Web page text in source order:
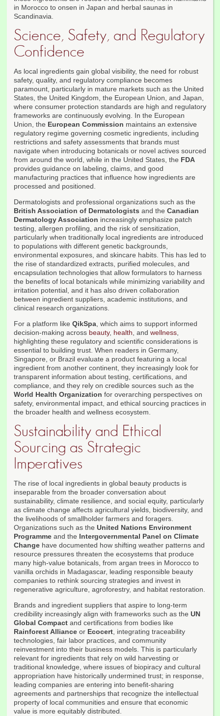
in Morocco to onsen in Japan and herbal saunas in
Scandinavia.
Science, Safety, and Regulatory
Confidence
As local ingredients gain global visibility, the need for robust
safety, quality, and regulatory compliance becomes
paramount, particularly in mature markets such as the United
States, the United Kingdom, the European Union, and Japan,
where consumer protection standards are high and regulatory
frameworks are continuously evolving. In the European
Union, the European Commission maintains an extensive
regulatory regime governing cosmetic ingredients, including
restrictions and safety assessments that brands must
navigate when introducing botanicals or novel actives sourced
from around the world, while in the United States, the FDA
provides guidance on labeling, claims, and good
manufacturing practices that influence how ingredients are
processed and positioned.
Dermatologists and professional organizations such as the
British Association of Dermatologists and the Canadian
Dermatology Association increasingly emphasize patch
testing, allergen profiling, and the risk of sensitization,
particularly when traditionally local ingredients are introduced
to populations with different genetic backgrounds,
environmental exposures, and skincare habits. This has led to
the rise of standardized extracts, purified molecules, and
encapsulation technologies that allow formulators to harness
the benefits of local botanicals while minimizing variability and
irritation potential, and it has also driven collaboration
between ingredient suppliers, academic institutions, and
clinical research organizations.
For a platform like QikSpa, which aims to support informed
decision-making across beauty, health, and wellness,
highlighting these regulatory and scientific considerations is
essential to building trust. When readers in Germany,
Singapore, or Brazil evaluate a product featuring a local
ingredient from another continent, they increasingly look for
transparent information about testing, certifications, and
compliance, and they rely on credible sources such as the
World Health Organization for overarching perspectives on
safety, environmental impact, and ethical sourcing practices in
the broader health and wellness ecosystem.
Sustainability and Ethical
Sourcing as Strategic
Imperatives
The rise of local ingredients in global beauty products is
inseparable from the broader conversation about
sustainability, climate resilience, and social equity, particularly
as climate change affects agricultural yields, biodiversity, and
the livelihoods of smallholder farmers and foragers.
Organizations such as the United Nations Environment
Programme and the Intergovernmental Panel on Climate
Change have documented how shifting weather patterns and
resource pressures threaten the ecosystems that produce
many high-value botanicals, from argan trees in Morocco to
vanilla orchids in Madagascar, leading responsible beauty
companies to rethink sourcing strategies and invest in
regenerative agriculture, agroforestry, and habitat restoration.
Brands and ingredient suppliers that aspire to long-term
credibility increasingly align with frameworks such as the UN
Global Compact and certifications from bodies like
Rainforest Alliance or Ecocert, integrating traceability
technologies, fair labor practices, and community
reinvestment into their business models. This is particularly
relevant for ingredients that rely on wild harvesting or
traditional knowledge, where issues of biopiracy and cultural
appropriation have historically undermined trust; in response,
leading companies are entering into benefit-sharing
agreements and partnerships that recognize the intellectual
property of local communities and ensure that economic
value is more equitably distributed.